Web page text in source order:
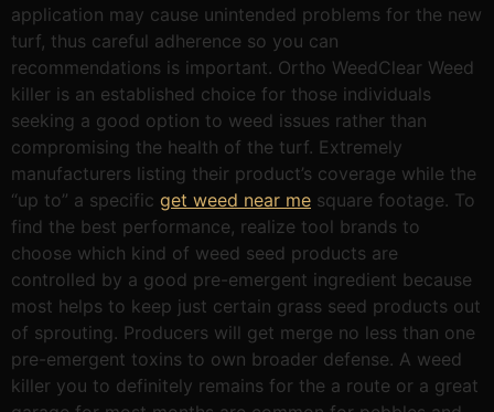
application may cause unintended problems for the new
turf, thus careful adherence so you can
recommendations is important. Ortho WeedClear Weed
killer is an established choice for those individuals
seeking a good option to weed issues rather than
compromising the health of the turf. Extremely
manufacturers listing their product’s coverage while the
“up to” a specific get weed near me square footage. To
find the best performance, realize tool brands to
choose which kind of weed seed products are
controlled by a good pre-emergent ingredient because
most helps to keep just certain grass seed products out
of sprouting. Producers will get merge no less than one
pre-emergent toxins to own broader defense. A weed
killer you to definitely remains for the a route or a great